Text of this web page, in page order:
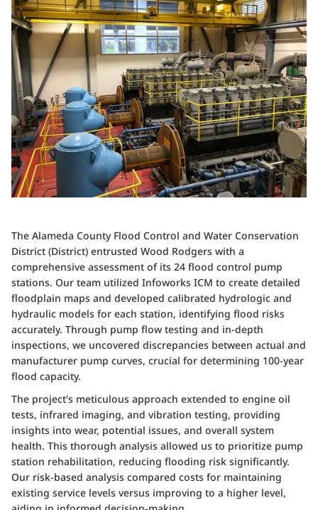
The Alameda County Flood Control and Water Conservation
District (District) entrusted Wood Rodgers with a
comprehensive assessment of its 24 flood control pump
stations. Our team utilized Infoworks ICM to create detailed
floodplain maps and developed calibrated hydrologic and
hydraulic models for each station, identifying flood risks
accurately. Through pump flow testing and in-depth
inspections, we uncovered discrepancies between actual and
manufacturer pump curves, crucial for determining 100-year
flood capacity.
The project's meticulous approach extended to engine oil
tests, infrared imaging, and vibration testing, providing
insights into wear, potential issues, and overall system
health. This thorough analysis allowed us to prioritize pump
station rehabilitation, reducing flooding risk significantly.
Our risk-based analysis compared costs for maintaining
existing service levels versus improving to a higher level,